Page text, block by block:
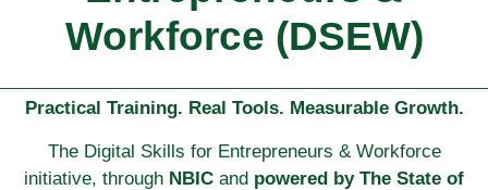
Workforce (DSEW)
Practical Training. Real Tools. Measurable Growth.
The Digital Skills for Entrepreneurs & Workforce
initiative, through NBIC and powered by The State of